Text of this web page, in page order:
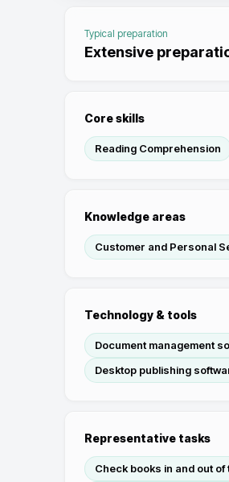
Typical preparation
Extensive
Core skills
Reading Comprehension
Knowledge areas
Customer and Personal
Technology & tools
Document management
Desktop publishing
Representative tasks
Check books in and out of